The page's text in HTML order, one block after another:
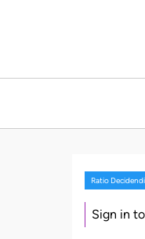
Ratio Decidendi
Sign in